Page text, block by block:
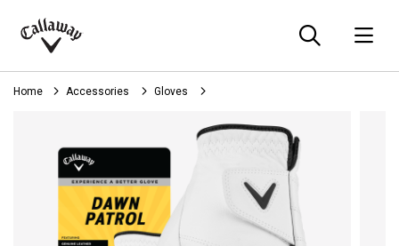
Callaway
Golf
Home Accessories Gloves